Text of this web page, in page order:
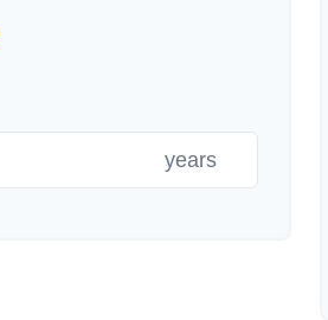
years